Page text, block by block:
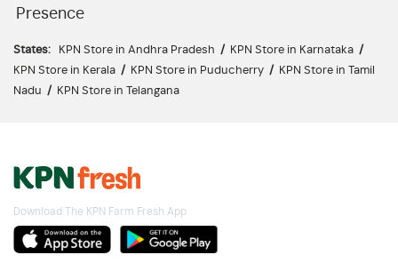
Presence
States: KPN Store in Andhra Pradesh / KPN Store in Karnataka /
KPN Store in Kerala / KPN Store in Puducherry /
KPN Store in Tamil
Nadu / KPN Store in Telangana
Download The KPN Farm Fresh App